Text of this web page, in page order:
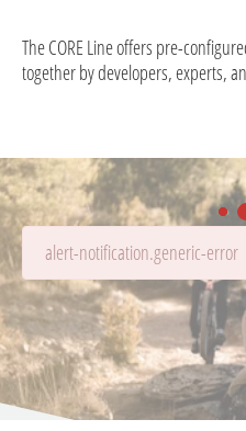
The CORE Line offers pre-
together by developers, experts,
alert-notification.generic-error
Details are being loaded...